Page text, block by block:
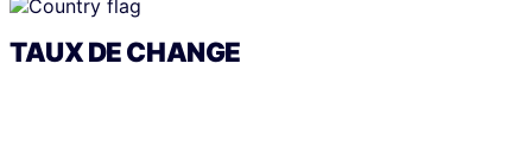
TAUX DE CHANGE